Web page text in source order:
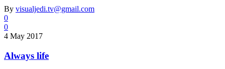
By visualjedi.tv@gmail.com
0
0
4 May 2017
Always life